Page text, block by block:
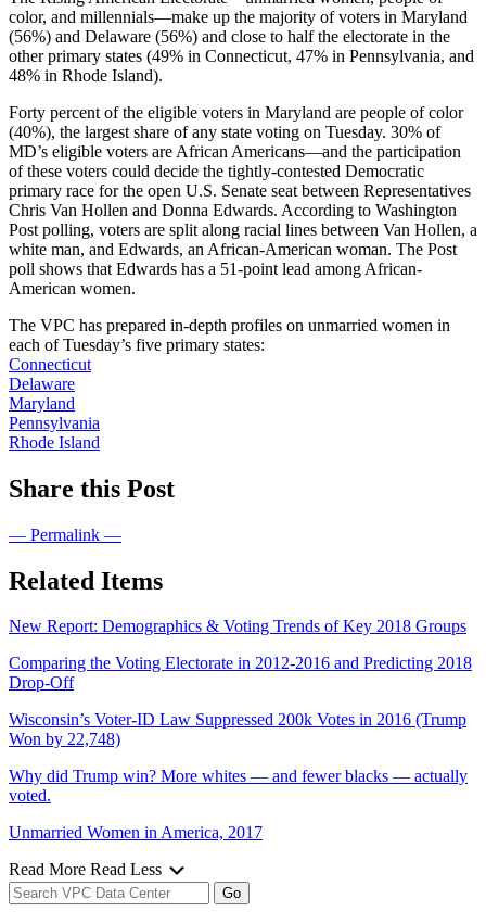
color, and millennials—make up the majority of voters in Maryland
(56%) and Delaware (56%) and close to half the electorate in the
other primary states (49% in Connecticut, 47% in Pennsylvania, and
48% in Rhode Island).
Forty percent of the eligible voters in Maryland are people of color
(40%), the largest share of any state voting on Tuesday. 30% of
MD’s eligible voters are African Americans—and the participation
of these voters could decide the tightly-contested Democratic
primary race for the open U.S. Senate seat between Representatives
Chris Van Hollen and Donna Edwards. According to Washington
Post polling, voters are split along racial lines between Van Hollen, a
white man, and Edwards, an African-American woman. The Post
poll shows that Edwards has a 51-point lead among African-
American women.
The VPC has prepared in-depth profiles on unmarried women in
each of Tuesday’s five primary states:
Connecticut
Delaware
Maryland
Pennsylvania
Rhode Island
Share this Post
— Permalink —
Related Items
New Report: Demographics & Voting Trends of Key 2018 Groups
Comparing the Voting Electorate in 2012-2016 and Predicting 2018
Drop-Off
Wisconsin’s Voter-ID Law Suppressed 200k Votes in 2016 (Trump
Won by 22,748)
Why did Trump win? More whites — and fewer blacks — actually
voted.
Unmarried Women in America, 2017
Read More Read Less